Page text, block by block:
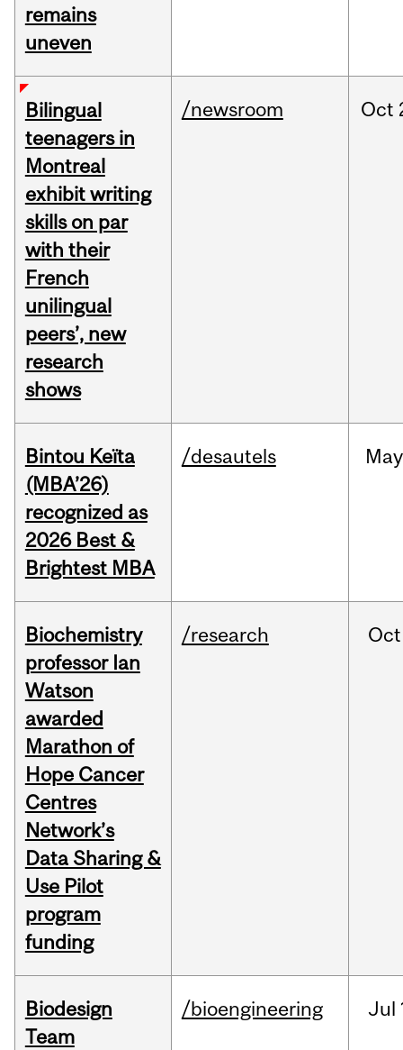
remains
uneven
Bilingual
teenagers in
Montreal
exhibit writing
skills on par
with their
French
unilingual
peers’, new
research
shows
/newsroom Oct
Bintou Keïta
(MBA’26)
recognized as
2026 Best &
Brightest MBA
/desautels May
Biochemistry
professor Ian
Watson
awarded
Marathon of
Hope Cancer
Centres
Network’s
Data Sharing &
Use Pilot
program
funding
/research Oct
Biodesign
Team
/bioengineering Jul